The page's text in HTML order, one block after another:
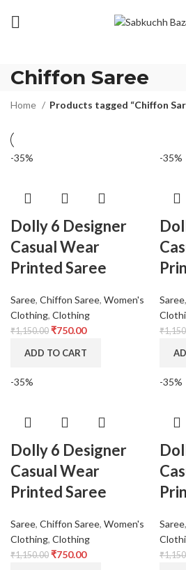
Chiffon Saree
Home Products tagged “Chiffon
-35%
Dolly 6 Designer
Casual Wear
Printed Saree
Saree, Chiffon Saree, Women's
Clothing, Clothing
₹1,150.00 ₹750.00
ADD TO CART
-35%
Saree,
₹
-35%
Dolly 6 Designer
Casual Wear
Printed Saree
Saree, Chiffon Saree, Women's
Clothing, Clothing
₹1,150.00 ₹750.00
-35%
Saree,
₹